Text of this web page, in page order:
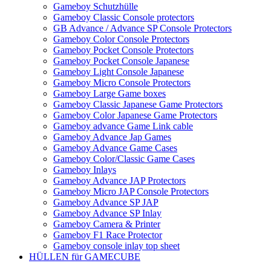
Gameboy Schutzhülle
Gameboy Classic Console protectors
GB Advance / Advance SP Console Protectors
Gameboy Color Console Protectors
Gameboy Pocket Console Protectors
Gameboy Pocket Console Japanese
Gameboy Light Console Japanese
Gameboy Micro Console Protectors
Gameboy Large Game boxes
Gameboy Classic Japanese Game Protectors
Gameboy Color Japanese Game Protectors
Gameboy advance Game Link cable
Gameboy Advance Jap Games
Gameboy Advance Game Cases
Gameboy Color/Classic Game Cases
Gameboy Inlays
Gameboy Advance JAP Protectors
Gameboy Micro JAP Console Protectors
Gameboy Advance SP JAP
Gameboy Advance SP Inlay
Gameboy Camera & Printer
Gameboy F1 Race Protector
Gameboy console inlay top sheet
HÜLLEN für GAMECUBE